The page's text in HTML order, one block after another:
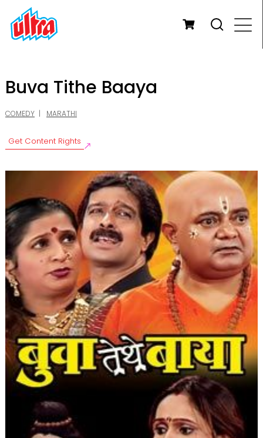
Buva Tithe Baaya
COMEDY MARATHI
Get Content Rights